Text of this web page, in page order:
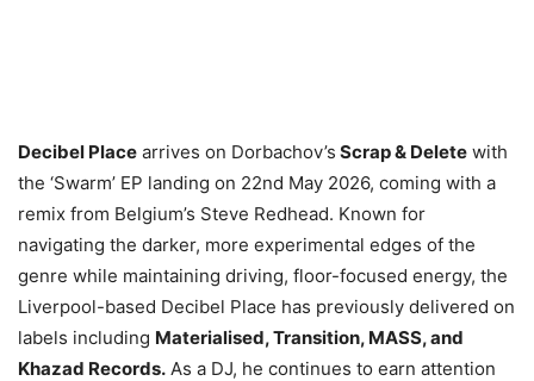
Decibel Place arrives on Dorbachov’s Scrap & Delete with
the ‘Swarm’ EP landing on 22nd May 2026, coming with a
remix from Belgium’s Steve Redhead. Known for
navigating the darker, more experimental edges of the
genre while maintaining driving, floor-focused energy, the
Liverpool-based Decibel Place has previously delivered on
labels including Materialised, Transition, MASS, and
Khazad Records. As a DJ, he continues to earn attention